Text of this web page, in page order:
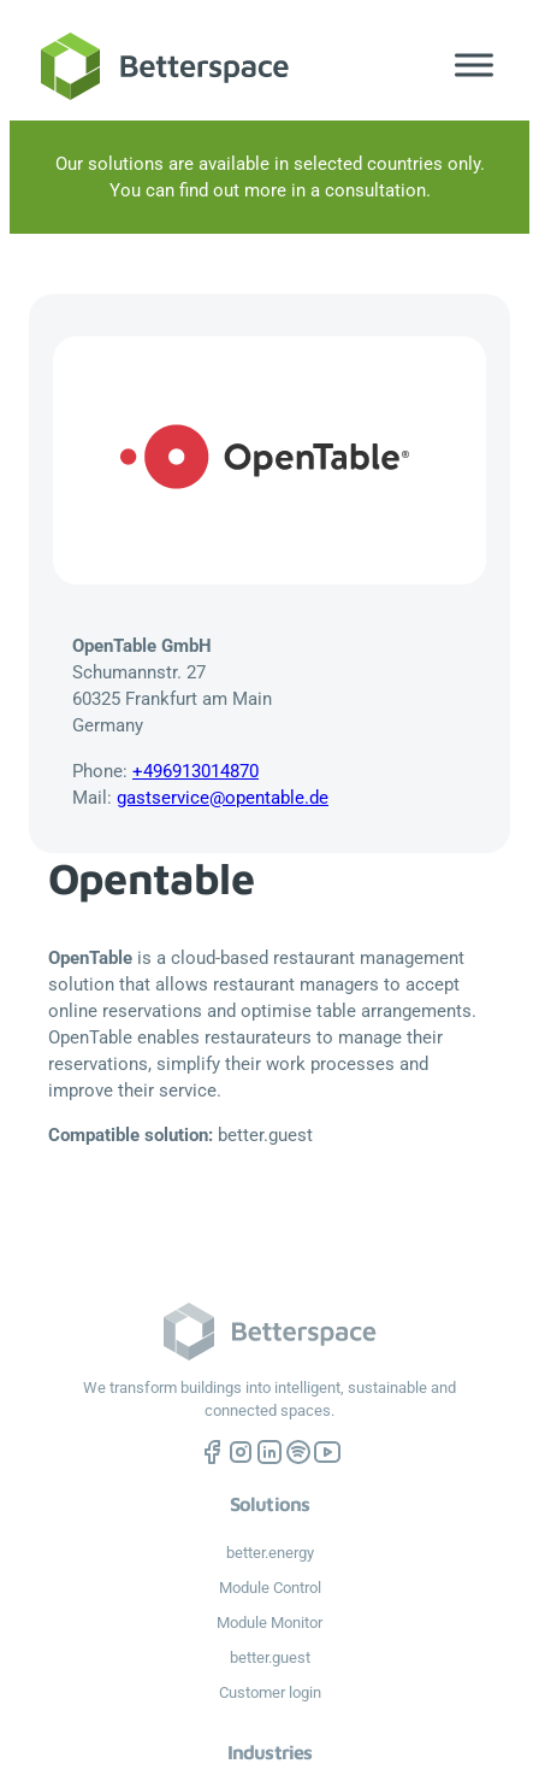
content
Our solutions are available in selected countries only.
You can find out more in a consultation.
OpenTable GmbH
Schumannstr. 27
60325 Frankfurt am Main
Germany
Phone: +496913014870
Mail: gastservice@opentable.de
Opentable
OpenTable is a cloud-based restaurant management
solution that allows restaurant managers to accept
online reservations and optimise table arrangements.
OpenTable enables restaurateurs to manage their
reservations, simplify their work processes and
improve their service.
Compatible solution: better.guest
We transform buildings into intelligent, sustainable and
connected spaces.
Solutions
better.energy
Module Control
Module Monitor
better.guest
Customer login
Industries